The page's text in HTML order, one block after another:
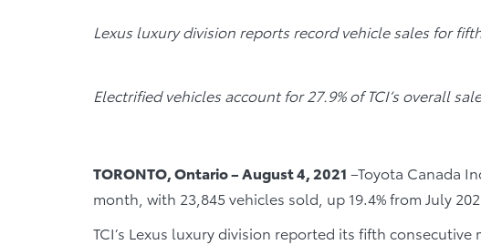
Lexus luxury division reports record vehicle sales for
Electrified vehicles account for 27.9% of TCI’s overall
TORONTO, Ontario – August 4, 2021 –Toyota Canada
month, with 23,845 vehicles sold, up 19.4% from July
TCI’s Lexus luxury division reported its fifth